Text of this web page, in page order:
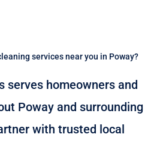
services near you in Poway?
serves homeowners and
Poway and surrounding
with trusted local